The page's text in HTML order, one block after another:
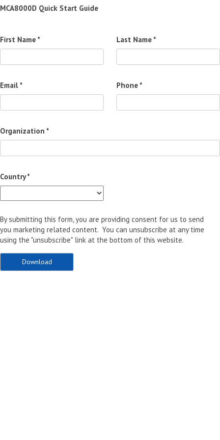
MCA8000D Quick Start Guide
First Name * Last Name *
Email * Phone *
Organization *
Country *
By submitting this form, you are providing consent for us to send
you marketing related content. You can unsubscribe at any time
using the "unsubscribe" link at the bottom of this website.